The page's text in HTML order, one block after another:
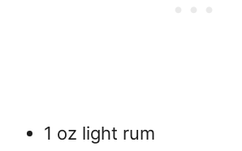
1 oz light rum